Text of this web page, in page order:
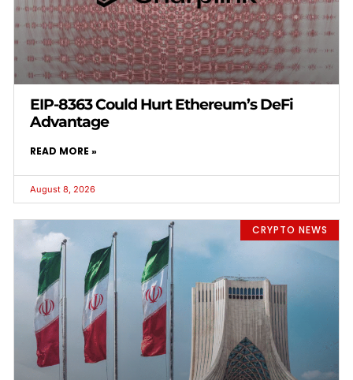
EIP-8363 Could Hurt Ethereum’s DeFi
Advantage
READ MORE »
August 8, 2026
CRYPTO NEWS